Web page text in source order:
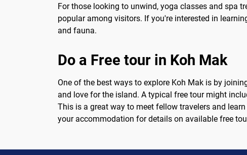
For those looking to unwind, yoga classes and spa
popular among visitors. If you're interested in
and fauna.
Do a Free tour in Koh Mak
One of the best ways to explore Koh Mak is by
and love for the island. A typical free tour might
This is a great way to meet fellow travelers and
your accommodation for details on available free